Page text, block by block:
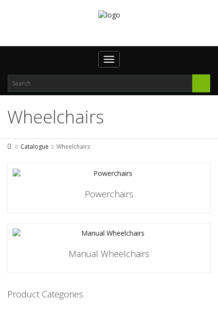
Toggle
navigation
Wheelchairs
Catalogue Wheelchairs
Powerchairs
Manual Wheelchairs
Product Categories